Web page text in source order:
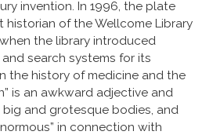
invention. In 1996, the plate
historian of the Wellcome Library
the library introduced
search systems for its
the history of medicine and the
is an awkward adjective and
big and grotesque bodies, and
in connection with